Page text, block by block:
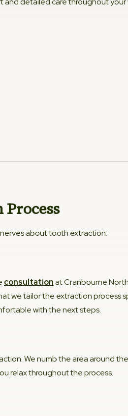
about tooth extraction:
consultationat Cranbourne
we tailor the extraction
with the next steps.
We numb the area around
relax throughout the process.